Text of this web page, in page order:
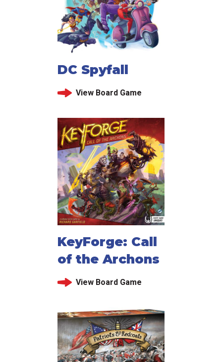
DC Spyfall
View Board Game
KeyForge: Call
of the Archons
View Board Game